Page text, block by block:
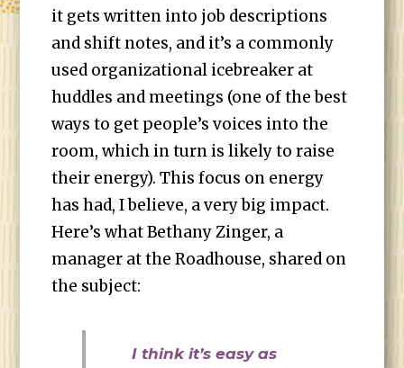
it gets written into job descriptions
and shift notes, and it’s a commonly
used organizational icebreaker at
huddles and meetings (one of the best
ways to get people’s voices into the
room, which in turn is likely to raise
their energy). This focus on energy
has had, I believe, a very big impact.
Here’s what Bethany Zinger, a
manager at the Roadhouse, shared on
the subject:
I think it’s easy as